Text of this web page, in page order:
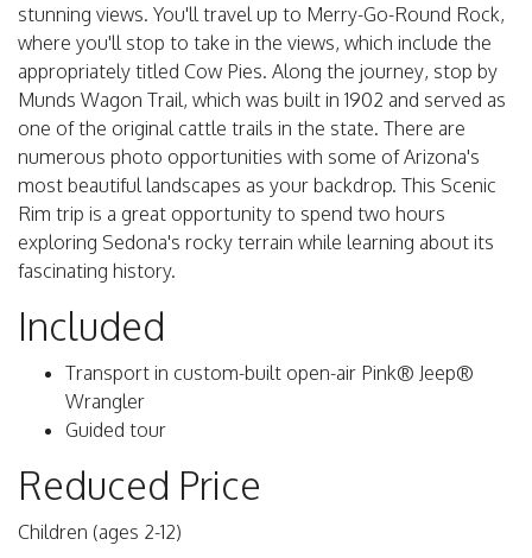
stunning views. You'll travel up to Merry-Go-Round Rock,
where you'll stop to take in the views, which include the
appropriately titled Cow Pies. Along the journey, stop by
Munds Wagon Trail, which was built in 1902 and served as
one of the original cattle trails in the state. There are
numerous photo opportunities with some of Arizona's
most beautiful landscapes as your backdrop. This Scenic
Rim trip is a great opportunity to spend two hours
exploring Sedona's rocky terrain while learning about its
fascinating history.
Included
Transport in custom-built open-air Pink® Jeep®
Wrangler
Guided tour
Reduced Price
Children (ages 2-12)